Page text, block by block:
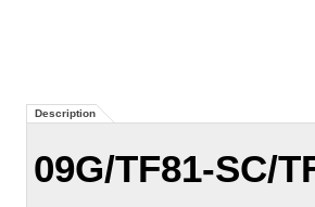
Description
09G/TF81-SC/